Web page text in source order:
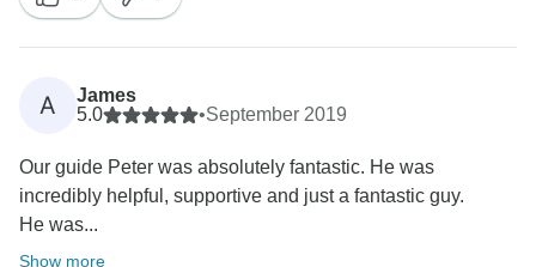
A
James
5.0
•September 2019
Our guide Peter was absolutely fantastic. He was
incredibly helpful, supportive and just a fantastic guy.
He was...
Show more